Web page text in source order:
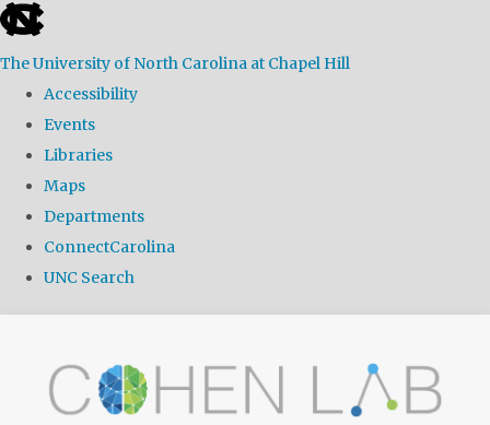
skip
the
global
The University of North Carolina at Chapel Hill
Accessibility
Events
Libraries
Maps
Departments
ConnectCarolina
UNC Search
content